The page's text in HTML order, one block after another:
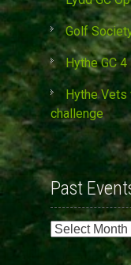
Golf
Hythe GC
Hythe Vets
challenge
Past
Past